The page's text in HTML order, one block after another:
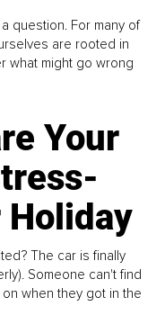
question. For many of
are rooted in
what might go wrong
Your
Holiday
The car is finally
Someone can't find
when they got in the